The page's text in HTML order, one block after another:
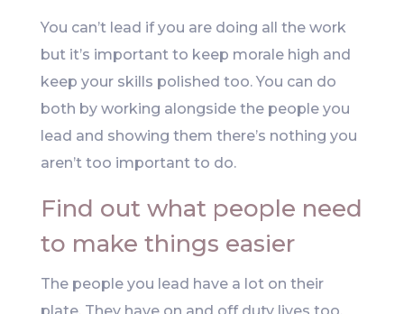
You can’t lead if you are doing all the work
but it’s important to keep morale high and
keep your skills polished too. You can do
both by working alongside the people you
lead and showing them there’s nothing you
aren’t too important to do.
Find out what people need
to make things easier
The people you lead have a lot on their
plate. They have on and off duty lives too.